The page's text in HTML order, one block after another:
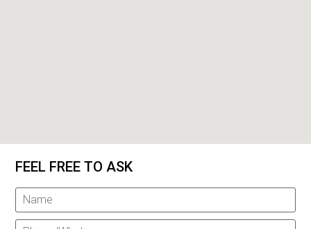
FEEL FREE TO ASK